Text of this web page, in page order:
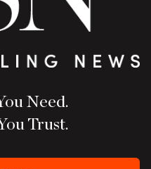
Need.
Trust.